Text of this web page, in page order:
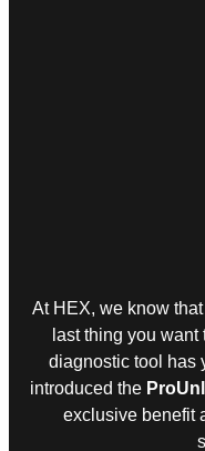
At HEX, we know
last thing you
diagnostic tool has
introduced the
exclusive benefit